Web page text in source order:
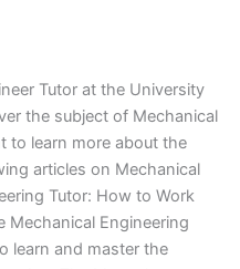
Tutor at the University
the subject of Mechanical
to learn more about the
articles on Mechanical
Tutor: How to Work
Mechanical Engineering
learn and master the